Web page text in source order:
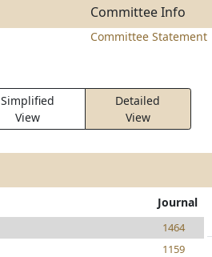
Committee Info
Committee Statement
Simplified
View
Detailed
View
Journal
1464
1159